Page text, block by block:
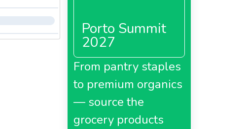
Porto Summit
2027
From pantry staples
to premium organics
— source the
grocery products